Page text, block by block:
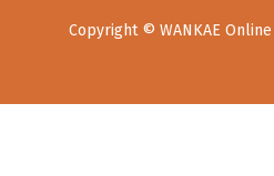
Copyright © WANKAE